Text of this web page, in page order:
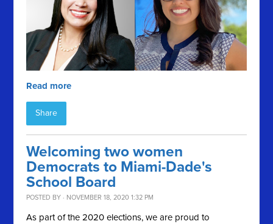
Read more
Share
Welcoming two women
Democrats to Miami-Dade's
School Board
POSTED BY · NOVEMBER 18, 2020 1:32 PM
As part of the 2020 elections, we are proud to